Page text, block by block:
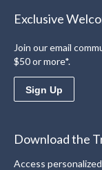
Exclusive
Join our email
$50 or more*.
Sign Up
Download the
Access